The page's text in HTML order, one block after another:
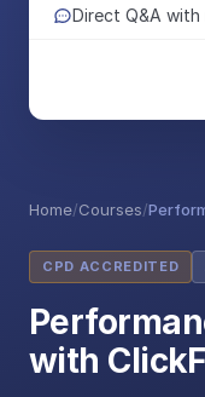
Home/Courses/
CPD ACCREDITED
with
Direct Q&A